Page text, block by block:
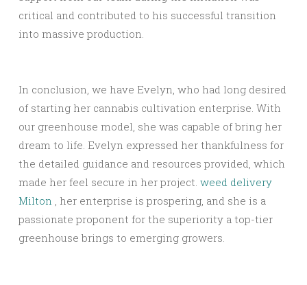
critical and contributed to his successful transition
into massive production.
In conclusion, we have Evelyn, who had long desired
of starting her cannabis cultivation enterprise. With
our greenhouse model, she was capable of bring her
dream to life. Evelyn expressed her thankfulness for
the detailed guidance and resources provided, which
made her feel secure in her project. weed delivery
Milton , her enterprise is prospering, and she is a
passionate proponent for the superiority a top-tier
greenhouse brings to emerging growers.